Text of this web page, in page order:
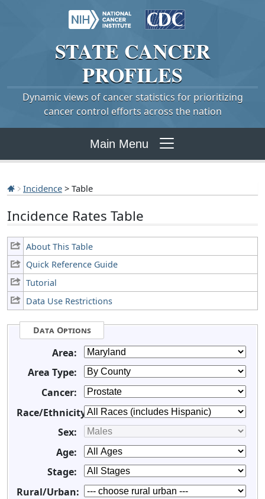
STATE CANCER
PROFILES
Dynamic views of cancer statistics for prioritizing
cancer control efforts across the nation
Main Menu
Incidence > Table
Incidence Rates Table
About This Table
Quick Reference Guide
Tutorial
Data Use Restrictions
Data Options
Area:
Area Type:
Cancer:
Race/Ethnicity:
Sex:
Age:
Stage:
Rural/Urban: